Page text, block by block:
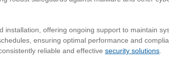
offering ongoing support to maintain
ensuring optimal performance and
reliable and effective security solutions